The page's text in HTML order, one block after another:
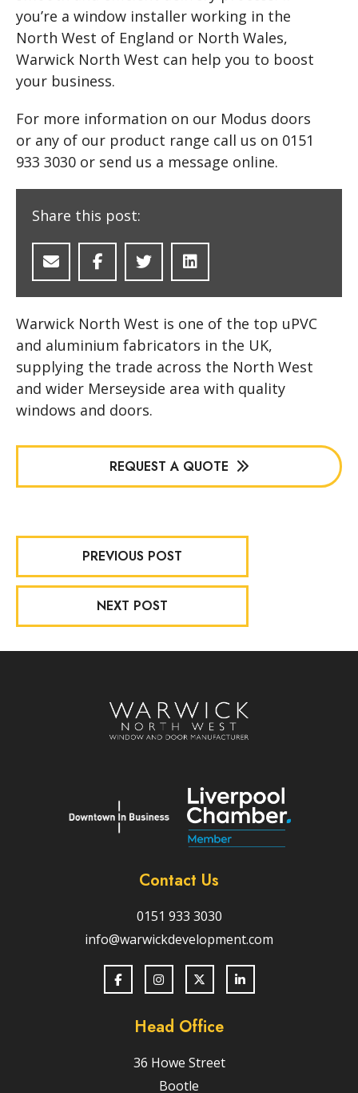
you’re a window installer working in the
North West of England or North Wales,
Warwick North West can help you to boost
your business.
For more information on our Modus doors
or any of our product range call us on 0151
933 3030 or send us a message online.
Share this post:
Warwick North West is one of the top uPVC
and aluminium fabricators in the UK,
supplying the trade across the North West
and wider Merseyside area with quality
windows and doors.
REQUEST A QUOTE
PREVIOUS POST
NEXT POST
Contact Us
0151 933 3030
info@warwickdevelopment.com
Head Office
36 Howe Street
Bootle